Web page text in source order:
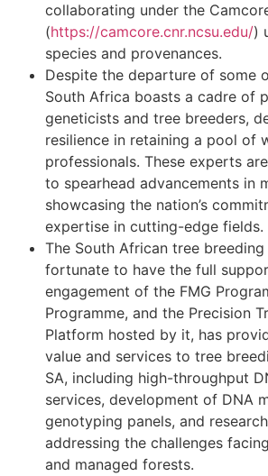
collaborating under the
(https://camcore.cnr.ncsu.edu/)
species and provenances.
Despite the departure of some
South Africa boasts a cadre of
geneticists and tree breeders,
resilience in retaining a pool of
professionals. These experts
to spearhead advancements in
showcasing the nation’s
expertise in cutting-edge fields.
The South African tree
fortunate to have the full
engagement of the FMG
Programme, and the Precision
Platform hosted by it, has
value and services to tree
SA, including high-throughput
services, development of DNA
genotyping panels, and
addressing the challenges
and managed forests.